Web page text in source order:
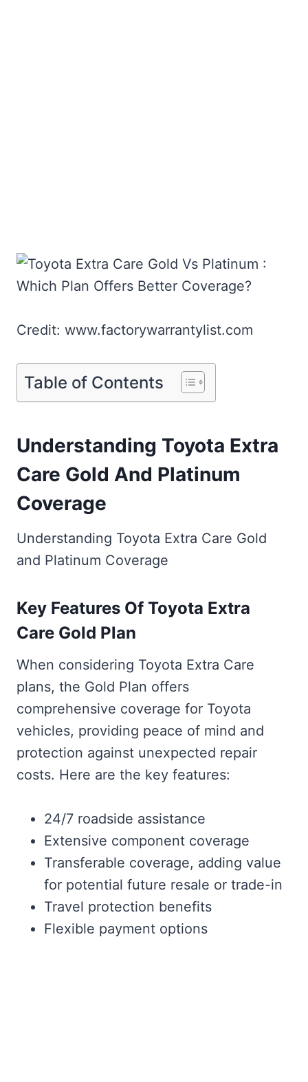
Credit: www.factorywarrantylist.com
Table of Contents
Understanding Toyota Extra
Care Gold And Platinum
Coverage
Understanding Toyota Extra Care Gold
and Platinum Coverage
Key Features Of Toyota Extra
Care Gold Plan
When considering Toyota Extra Care
plans, the Gold Plan offers
comprehensive coverage for Toyota
vehicles, providing peace of mind and
protection against unexpected repair
costs. Here are the key features:
24/7 roadside assistance
Extensive component coverage
Transferable coverage, adding value
for potential future resale or trade-in
Travel protection benefits
Flexible payment options